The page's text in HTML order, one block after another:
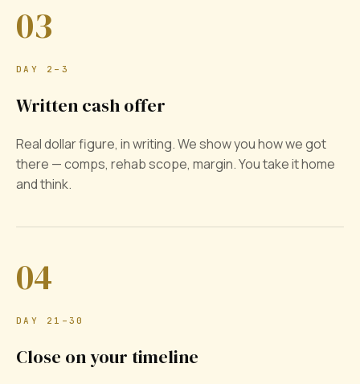
03
DAY 2–3
Written cash offer
Real dollar figure, in writing. We show you how we got
there — comps, rehab scope, margin. You take it home
and think.
04
DAY 21–30
Close on your timeline